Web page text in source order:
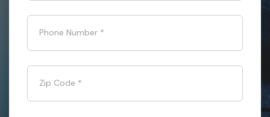
Phone Number *
Zip Code *